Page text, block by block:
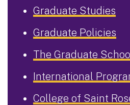
Graduate Studies
Graduate Policies
The Graduate
International
College of Saint